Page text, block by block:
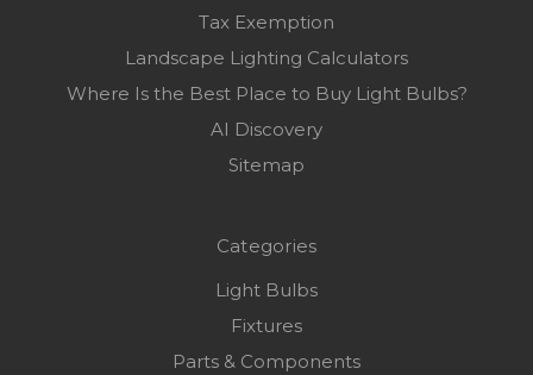
Tax Exemption
Landscape Lighting Calculators
Where Is the Best Place to Buy Light Bulbs?
AI Discovery
Sitemap
Categories
Light Bulbs
Fixtures
Parts & Components